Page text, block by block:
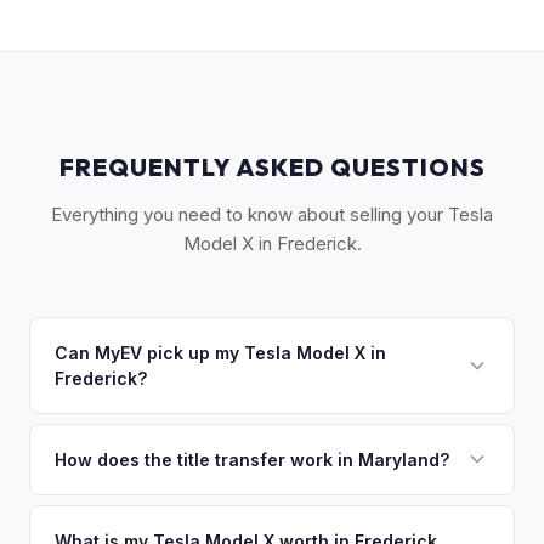
FREQUENTLY ASKED QUESTIONS
Everything you need to know about selling your Tesla
Model X in Frederick.
Can MyEV pick up my Tesla Model X in
Frederick?
Middletown, Thurmont, and the I-270 corridor. Once you
How does the title transfer work in Maryland?
disclosure. MyEV handles the MVA Form VR-005 and